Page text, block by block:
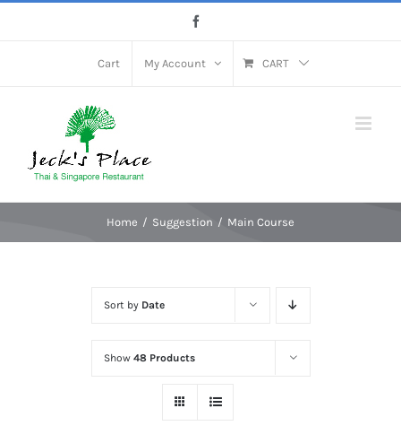
Cart My Account CART
Home Suggestion Main Course
Sort by Date
Show 48 Products